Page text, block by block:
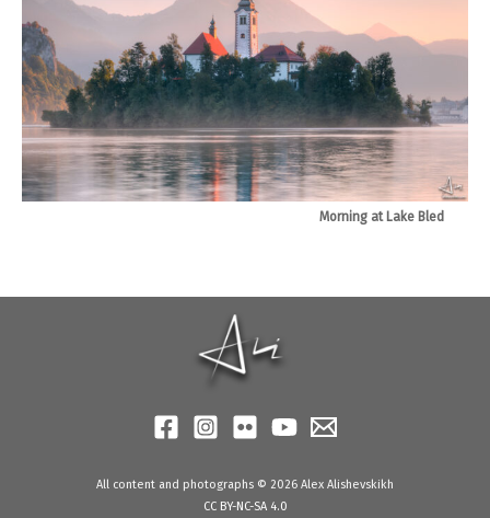
Morning at Lake Bled
All content and photographs © 2026 Alex Alishevskikh
CC BY-NC-SA 4.0